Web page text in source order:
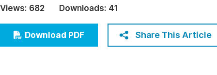
Economics & Management
Humanities & Social Sciences
Multidisciplinary
Join
Views: 682 Downloads: 41
Download PDF Share This Article